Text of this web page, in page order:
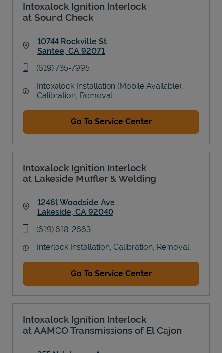
Intoxalock Ignition Interlock
at Sound Check
10744 Rockville St
Santee, CA 92071
phone
(619) 735-7995
Intoxalock Installation (Mobile Available),
Calibration, Removal
Go To Service Center
Intoxalock Ignition Interlock
at Lakeside Muffler & Welding
12461 Woodside Ave
Lakeside, CA 92040
phone
(619) 618-2663
Interlock Installation, Calibration, Removal
Go To Service Center
Intoxalock Ignition Interlock
at AAMCO Transmissions of El Cajon